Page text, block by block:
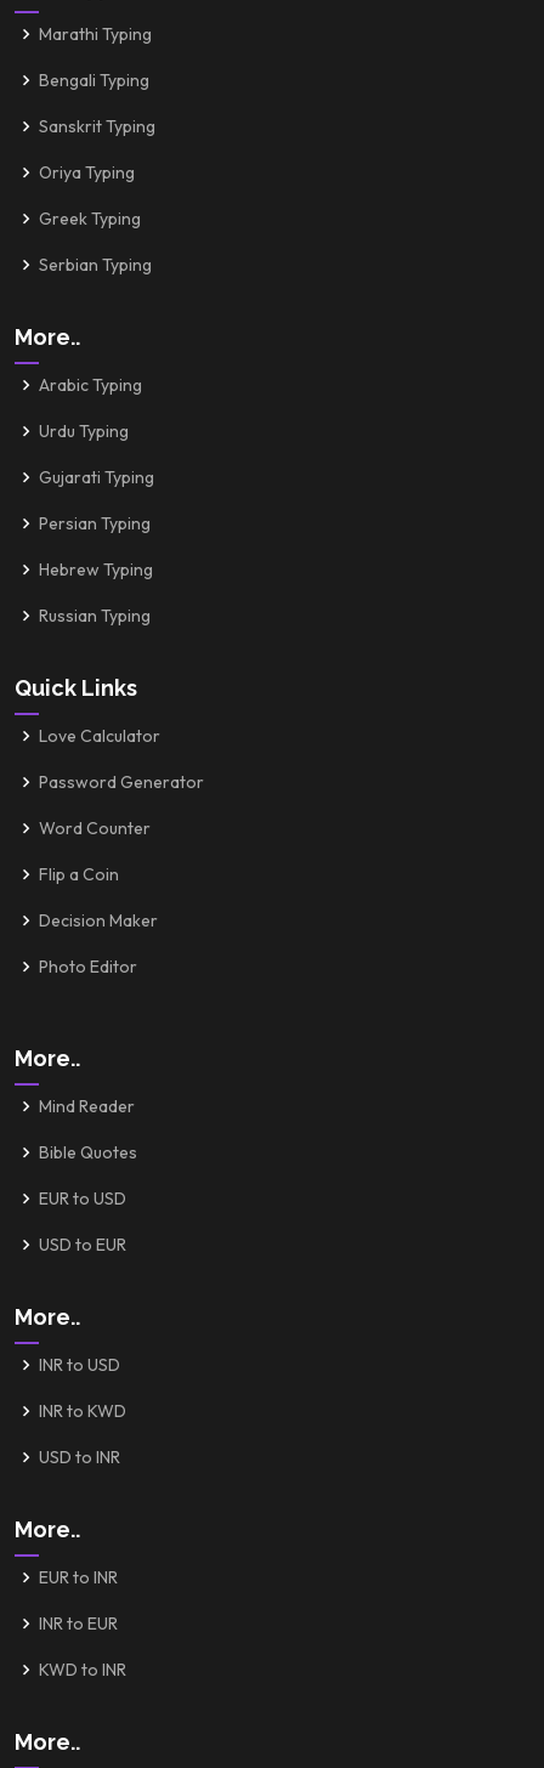
Marathi Typing
Bengali Typing
Sanskrit Typing
Oriya Typing
Greek Typing
Serbian Typing
More..
Arabic Typing
Urdu Typing
Gujarati Typing
Persian Typing
Hebrew Typing
Russian Typing
Quick Links
Love Calculator
Password Generator
Word Counter
Flip a Coin
Decision Maker
Photo Editor
More..
Mind Reader
Bible Quotes
EUR to USD
USD to EUR
More..
INR to USD
INR to KWD
USD to INR
More..
EUR to INR
INR to EUR
KWD to INR
More..